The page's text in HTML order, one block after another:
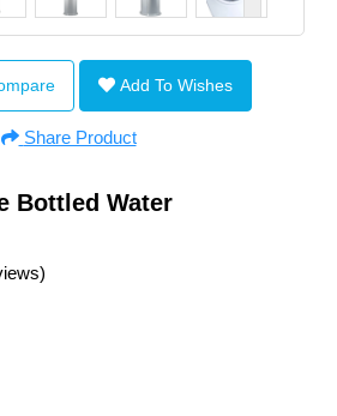
Add To Wishes
Share Product
Bottled Water